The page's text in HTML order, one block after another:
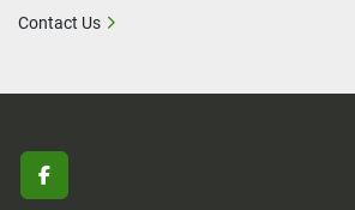
facebook
Contact Us